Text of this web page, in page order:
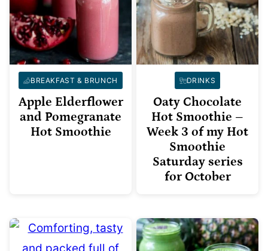
BREAKFAST & BRUNCH
Apple Elderflower
and Pomegranate
Hot Smoothie
DRINKS
Oaty Chocolate
Hot Smoothie –
Week 3 of my Hot
Smoothie
Saturday series
for October